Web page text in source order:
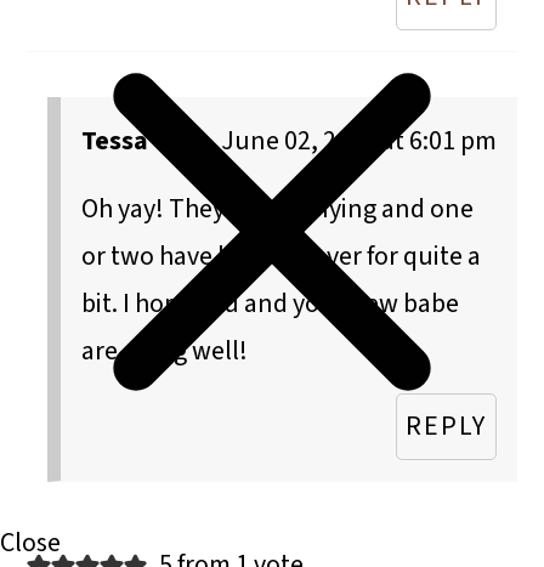
Tessa
June 02, 2015 at 6:01 pm
Oh yay! They are satisfying and one
or two have held me over for quite a
bit. I hope you and your new babe
are doing well!
REPLY